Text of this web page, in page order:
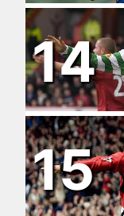
14
15